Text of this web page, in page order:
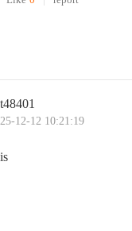
12-12 10:21:19